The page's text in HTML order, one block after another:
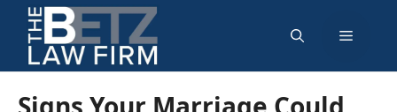
Skip
content
Menu